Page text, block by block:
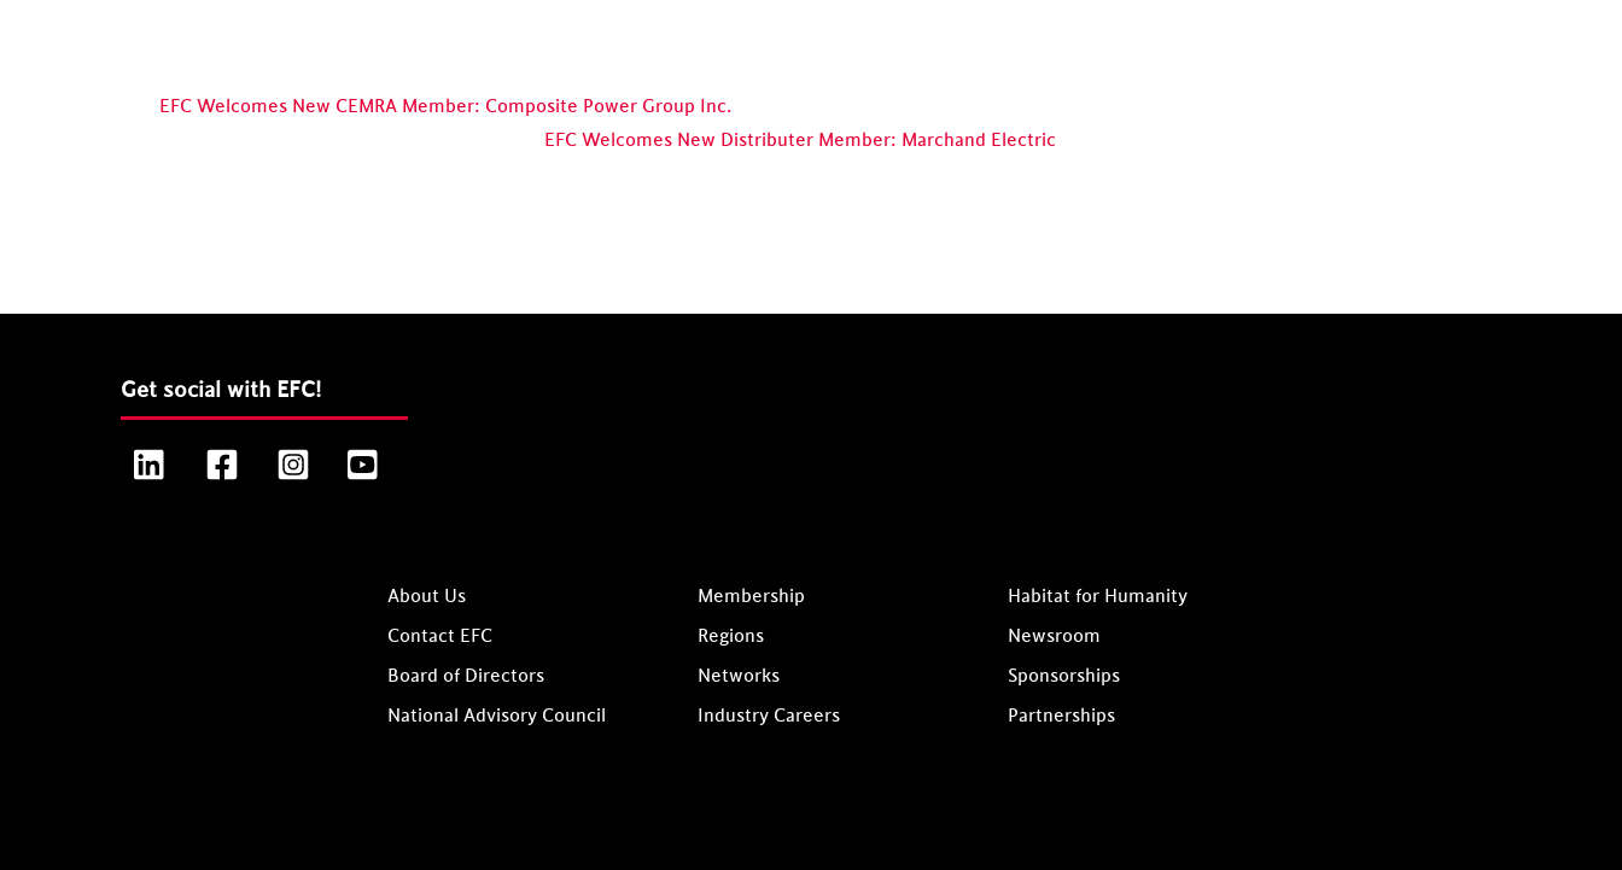
EFC Welcomes New CEMRA Member: Composite Power Group Inc.
EFC Welcomes New Distributer Member: Marchand Electric
Get social with EFC!
LinkedIn FacebookInstagram
About Us
Contact EFC
Board of Directors
National Advisory Council
Membership
Regions
Networks
Industry Careers
Habitat for Humanity
Newsroom
Sponsorships
Partnerships